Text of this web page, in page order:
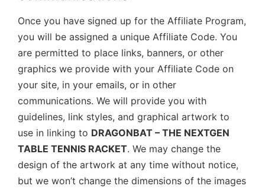
Once you have signed up for the Affiliate Program,
you will be assigned a unique Affiliate Code. You
are permitted to place links, banners, or other
graphics we provide with your Affiliate Code on
your site, in your emails, or in other
communications. We will provide you with
guidelines, link styles, and graphical artwork to
use in linking to DRAGONBAT – THE NEXTGEN
TABLE TENNIS RACKET. We may change the
design of the artwork at any time without notice,
but we won’t change the dimensions of the images